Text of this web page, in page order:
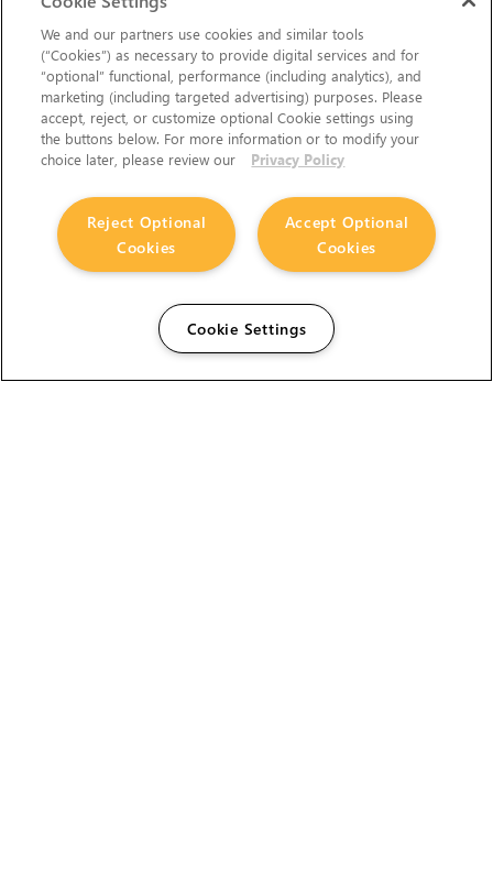
We and our partners use cookies and similar tools
(“Cookies”) as necessary to provide digital services and for
“optional” functional, performance (including analytics), and
marketing (including targeted advertising) purposes. Please
accept, reject, or customize optional Cookie settings using
the buttons below. For more information or to modify your
choice later, please review our
Privacy Policy
Accept Optional
Cookies
Reject Optional
Cookies
Cookie Settings